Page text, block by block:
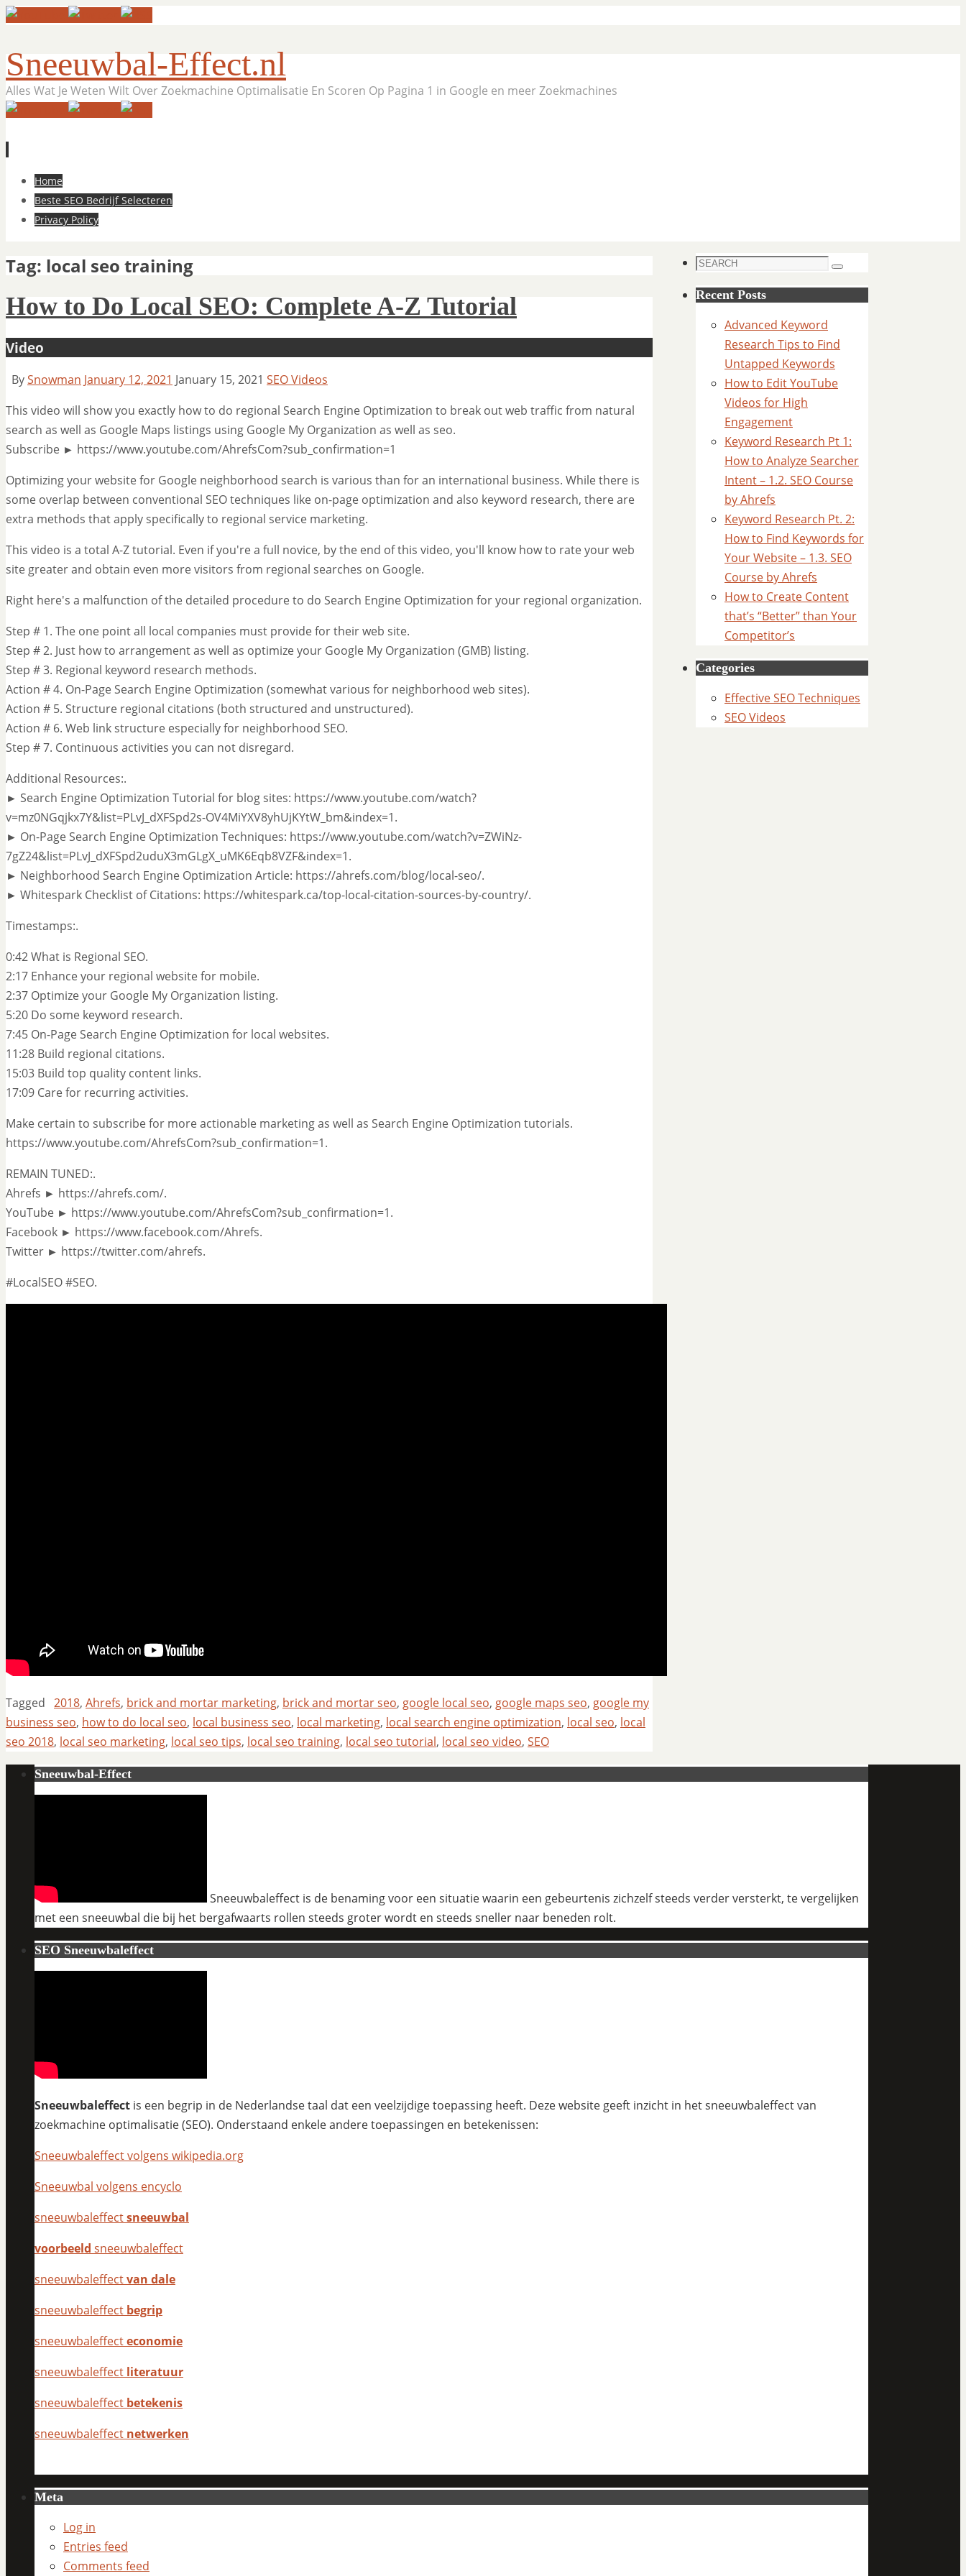
Sneeuwbal-Effect.nl
Alles Wat Je Weten Wilt Over Zoekmachine Optimalisatie En Scoren Op Pagina 1 in Google en meer Zoekmachines
Skip
content
Home
Beste SEO Bedrijf Selecteren
Privacy Policy
Tag: local seo training
How to Do Local SEO: Complete A-Z Tutorial
Video
BySnowman January 12, 2021 January 15, 2021 SEO Videos
This video will show you exactly how to do regional Search Engine Optimization to break out web traffic from natural
search as well as Google Maps listings using Google My Organization as well as seo.
Subscribe ► https://www.youtube.com/AhrefsCom?sub_confirmation=1
Optimizing your website for Google neighborhood search is various than for an international business. While there is
some overlap between conventional SEO techniques like on-page optimization and also keyword research, there are
extra methods that apply specifically to regional service marketing.
This video is a total A-Z tutorial. Even if you're a full novice, by the end of this video, you'll know how to rate your web
site greater and obtain even more visitors from regional searches on Google.
Right here's a malfunction of the detailed procedure to do Search Engine Optimization for your regional organization.
Step # 1. The one point all local companies must provide for their web site.
Step # 2. Just how to arrangement as well as optimize your Google My Organization (GMB) listing.
Step # 3. Regional keyword research methods.
Action # 4. On-Page Search Engine Optimization (somewhat various for neighborhood web sites).
Action # 5. Structure regional citations (both structured and unstructured).
Action # 6. Web link structure especially for neighborhood SEO.
Step # 7. Continuous activities you can not disregard.
Additional Resources:.
► Search Engine Optimization Tutorial for blog sites: https://www.youtube.com/watch?
v=mz0NGqjkx7Y&list=PLvJ_dXFSpd2s-OV4MiYXV8yhUjKYtW_bm&index=1.
► On-Page Search Engine Optimization Techniques: https://www.youtube.com/watch?v=ZWiNz-
7gZ24&list=PLvJ_dXFSpd2uduX3mGLgX_uMK6Eqb8VZF&index=1.
► Neighborhood Search Engine Optimization Article: https://ahrefs.com/blog/local-seo/.
► Whitespark Checklist of Citations: https://whitespark.ca/top-local-citation-sources-by-country/.
Timestamps:.
0:42 What is Regional SEO.
2:17 Enhance your regional website for mobile.
2:37 Optimize your Google My Organization listing.
5:20 Do some keyword research.
7:45 On-Page Search Engine Optimization for local websites.
11:28 Build regional citations.
15:03 Build top quality content links.
17:09 Care for recurring activities.
Make certain to subscribe for more actionable marketing as well as Search Engine Optimization tutorials.
https://www.youtube.com/AhrefsCom?sub_confirmation=1.
REMAIN TUNED:.
Ahrefs ► https://ahrefs.com/.
YouTube ► https://www.youtube.com/AhrefsCom?sub_confirmation=1.
Facebook ► https://www.facebook.com/Ahrefs.
Twitter ► https://twitter.com/ahrefs.
#LocalSEO #SEO.
Tagged 2018, Ahrefs, brick and mortar marketing, brick and mortar seo, google local seo, google maps seo, google my
business seo, how to do local seo, local business seo, local marketing, local search engine optimization, local seo, local
seo 2018, local seo marketing, local seo tips, local seo training, local seo tutorial, local seo video, SEO
Search
Search
Recent Posts
Advanced Keyword
Research Tips to Find
Untapped Keywords
How to Edit YouTube
Videos for High
Engagement
Keyword Research Pt 1:
How to Analyze Searcher
Intent – 1.2. SEO Course
by Ahrefs
Keyword Research Pt. 2:
How to Find Keywords for
Your Website – 1.3. SEO
Course by Ahrefs
How to Create Content
that’s “Better” than Your
Competitor’s
Categories
Effective SEO Techniques
SEO Videos
Sneeuwbal-Effect
Sneeuwbaleffect is de benaming voor een situatie waarin een gebeurtenis zichzelf steeds verder versterkt, te vergelijken
met een sneeuwbal die bij het bergafwaarts rollen steeds groter wordt en steeds sneller naar beneden rolt.
SEO Sneeuwbaleffect
Sneeuwbaleffect is een begrip in de Nederlandse taal dat een veelzijdige toepassing heeft. Deze website geeft inzicht in het sneeuwbaleffect van
zoekmachine optimalisatie (SEO). Onderstaand enkele andere toepassingen en betekenissen:
Sneeuwbaleffect volgens wikipedia.org
Sneeuwbal volgens encyclo
sneeuwbaleffectsneeuwbal
voorbeeld sneeuwbaleffect
sneeuwbaleffectvan dale
sneeuwbaleffect begrip
sneeuwbaleffecteconomie
sneeuwbaleffect literatuur
sneeuwbaleffect betekenis
sneeuwbaleffect netwerken
Meta
Log in
Entries feed
Comments feed